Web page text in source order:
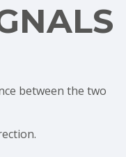
between the two